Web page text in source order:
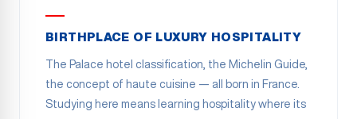
BIRTHPLACE OF LUXURY HOSPITALITY
The Palace hotel classification, the Michelin Guide,
the concept of haute cuisine — all born in France.
Studying here means learning hospitality where its